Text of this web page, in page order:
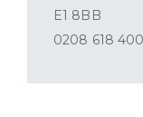
E1 8BB
0208 618